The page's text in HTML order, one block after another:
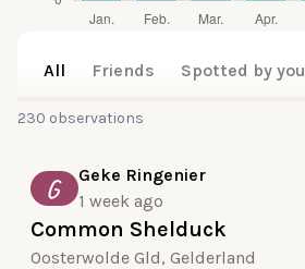
All Friends Spotted by you
230 observations
G
Geke Ringenier
1 week ago
Common Shelduck
Oosterwolde Gld, Gelderland